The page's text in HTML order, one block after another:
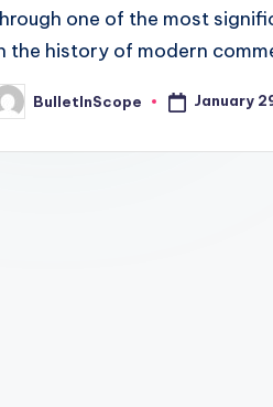
one of the most
the history of modern
BulletInScope January